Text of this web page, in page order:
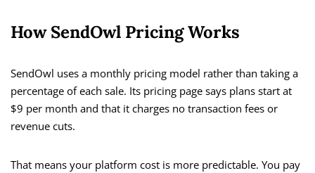
How SendOwl Pricing Works
SendOwl uses a monthly pricing model rather than taking a
percentage of each sale. Its pricing page says plans start at
$9 per month and that it charges no transaction fees or
revenue cuts.
That means your platform cost is more predictable. You pay